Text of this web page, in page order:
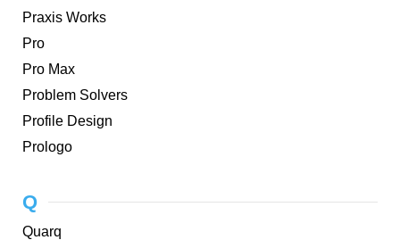
Praxis Works
Pro
Pro Max
Problem Solvers
Profile Design
Prologo
Q
Quarq